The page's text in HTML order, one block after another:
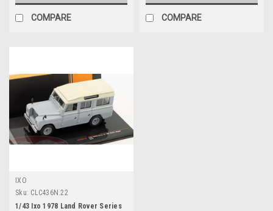
COMPARE COMPARE
IXO
Sku: CLC436N.22
1/43 Ixo 1978 Land Rover Series